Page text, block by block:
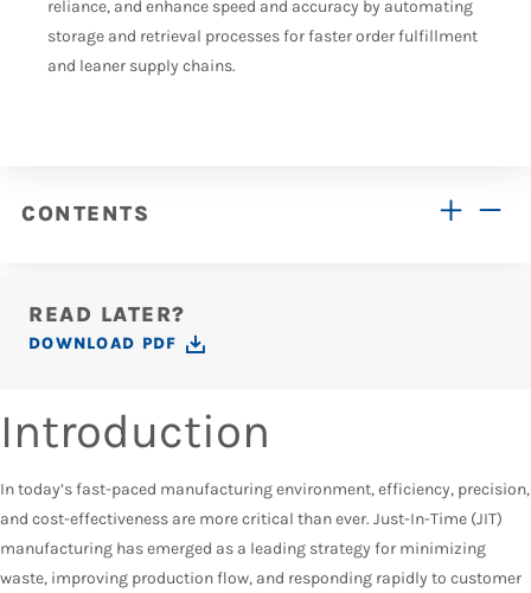
reliance, and enhance speed and accuracy by automating
storage and retrieval processes for faster order fulfillment
and leaner supply chains.
CONTENTS
READ LATER?
DOWNLOAD PDF
Introduction
In today’s fast-paced manufacturing environment, efficiency, precision,
and cost-effectiveness are more critical than ever. Just-In-Time (JIT)
manufacturing has emerged as a leading strategy for minimizing
waste, improving production flow, and responding rapidly to customer